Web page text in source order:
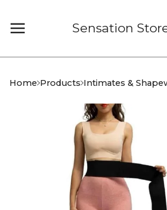
Sensation
Home Products Intimates &